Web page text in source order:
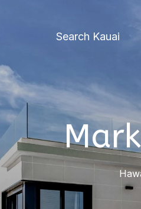
Search Kauai